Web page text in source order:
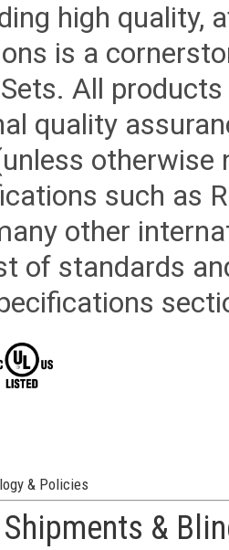
high quality,
is a
All
quality
otherwise
such as
other
of standards
& Policies
&